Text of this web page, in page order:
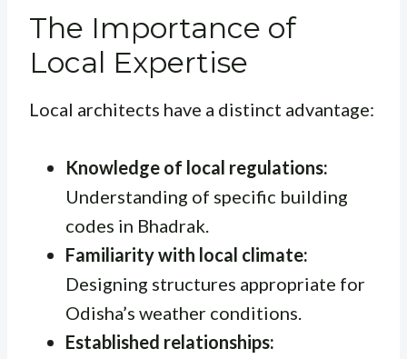
The Importance of
Local Expertise
Local architects have a distinct advantage:
Knowledge of local regulations:
Understanding of specific building
codes in Bhadrak.
Familiarity with local climate:
Designing structures appropriate for
Odisha’s weather conditions.
Established relationships: